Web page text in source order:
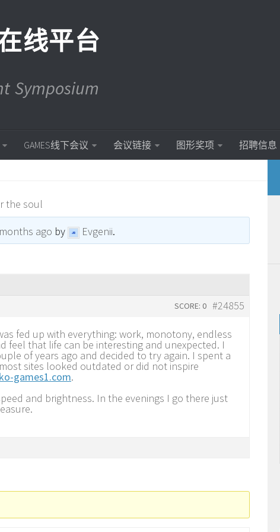
线平台
Symposium
GAMES线下会议 会议链接 图形奖项 招聘信息
the soul
ago by Evgenii.
#24855
SCORE: 0
fed up with everything: work, monotony, endless
feel that life can be interesting and unexpected. I
of years ago and decided to try again. I spent a
sites looked outdated or did not inspire
games1.com.
and brightness. In the evenings I go there just